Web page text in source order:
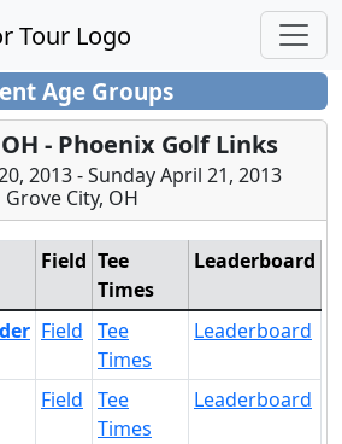
Age Groups
- Phoenix Golf Links
2013 - Sunday April 21, 2013
Grove City, OH
Field Tee
Times
Leaderboard
Field Tee
Times
Leaderboard
Field Tee
Times
Leaderboard